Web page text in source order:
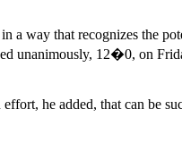
way that recognizes the
unanimously, 12�0, on
he added, that can be